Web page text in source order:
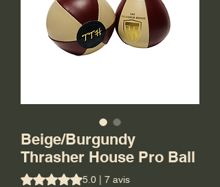
Beige/Burgundy
Thrasher House Pro Ball
La note est de 5.0 sur cinq étoiles selon 7
5.0 | 7 avis